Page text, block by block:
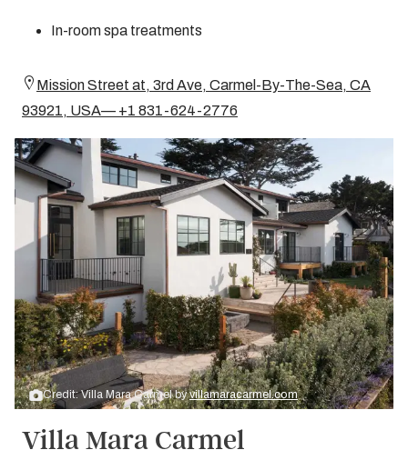
In-room spa treatments
Mission Street at, 3rd Ave, Carmel-By-The-Sea, CA
93921, USA— +1 831-624-2776
Credit: Villa Mara Carmel byvillamaracarmel.com
Villa Mara Carmel